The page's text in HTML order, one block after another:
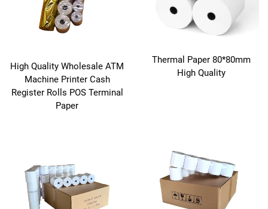
High Quality Wholesale ATM
Machine Printer Cash
Register Rolls POS Terminal
Paper
Thermal Paper 80*80mm
High Quality